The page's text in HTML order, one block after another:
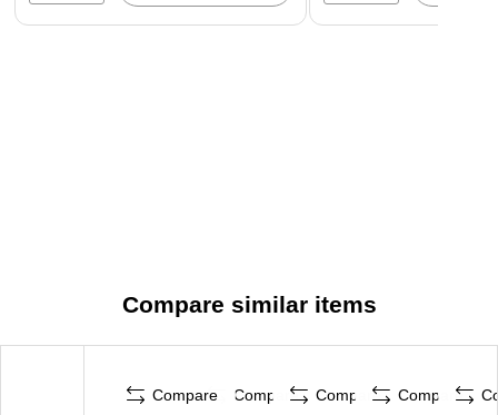
Compare similar items
Compare Compare Compare Compare